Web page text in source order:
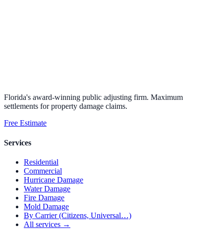
Florida's award-winning public adjusting firm. Maximum
settlements for property damage claims.
Free Estimate
Services
Residential
Commercial
Hurricane Damage
Water Damage
Fire Damage
Mold Damage
By Carrier (Citizens, Universal…)
All services →